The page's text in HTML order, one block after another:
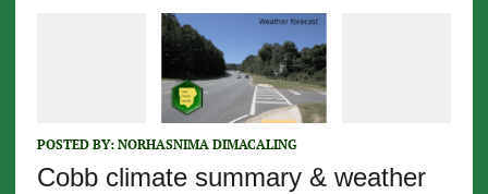
POSTED BY: NORHASNIMA DIMACALING
Cobb climate summary & weather